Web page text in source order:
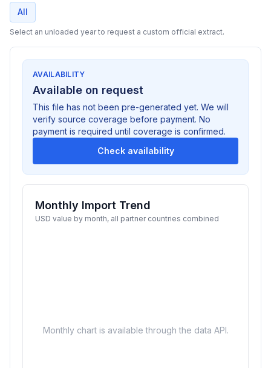
All
Select an unloaded year to request a custom official extract.
AVAILABILITY
Available on request
This file has not been pre-generated yet. We will
verify source coverage before payment. No
payment is required until coverage is confirmed.
Check availability
Monthly Import Trend
USD value by month, all partner countries combined
Monthly chart is available through the data API.